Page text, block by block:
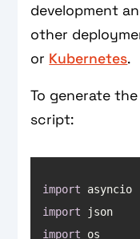
development
other
or Kubernetes.
To generate
script:
import
asyncio
import
json
import